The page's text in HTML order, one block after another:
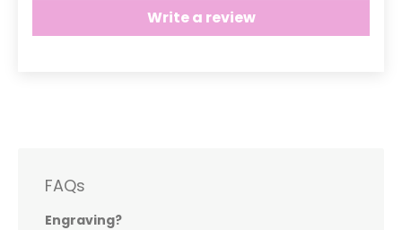
Write a review
FAQs
Engraving?